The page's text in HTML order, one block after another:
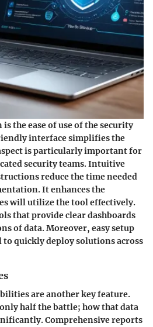
the ease of use of the security
interface simplifies the
is particularly important for
security teams. Intuitive
reduce the time needed
It enhances the
will utilize the tool effectively.
that provide clear dashboards
of data. Moreover, easy setup
to quickly deploy solutions across
are another key feature.
half the battle; how that data
Comprehensive reports